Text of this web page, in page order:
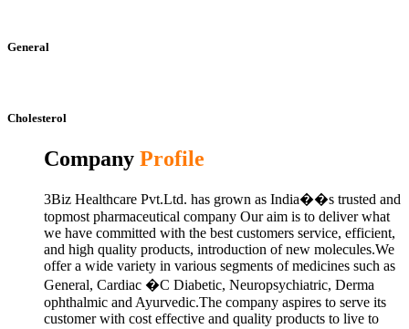
General
Cholesterol
Company Profile
3Biz Healthcare Pvt.Ltd. has grown as India��s trusted and
topmost pharmaceutical company Our aim is to deliver what
we have committed with the best customers service, efficient,
and high quality products, introduction of new molecules.We
offer a wide variety in various segments of medicines such as
General, Cardiac �C Diabetic, Neuropsychiatric, Derma
ophthalmic and Ayurvedic.The company aspires to serve its
customer with cost effective and quality products to live to